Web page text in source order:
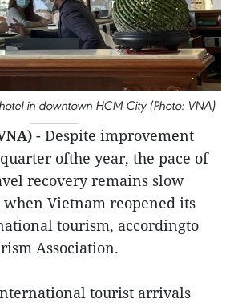
in downtown HCM City (Photo: VNA)
- Despite improvement
ofthe year, the pace of
recovery remains slow
Vietnam reopened its
tourism, accordingto
Association.
tourist arrivals